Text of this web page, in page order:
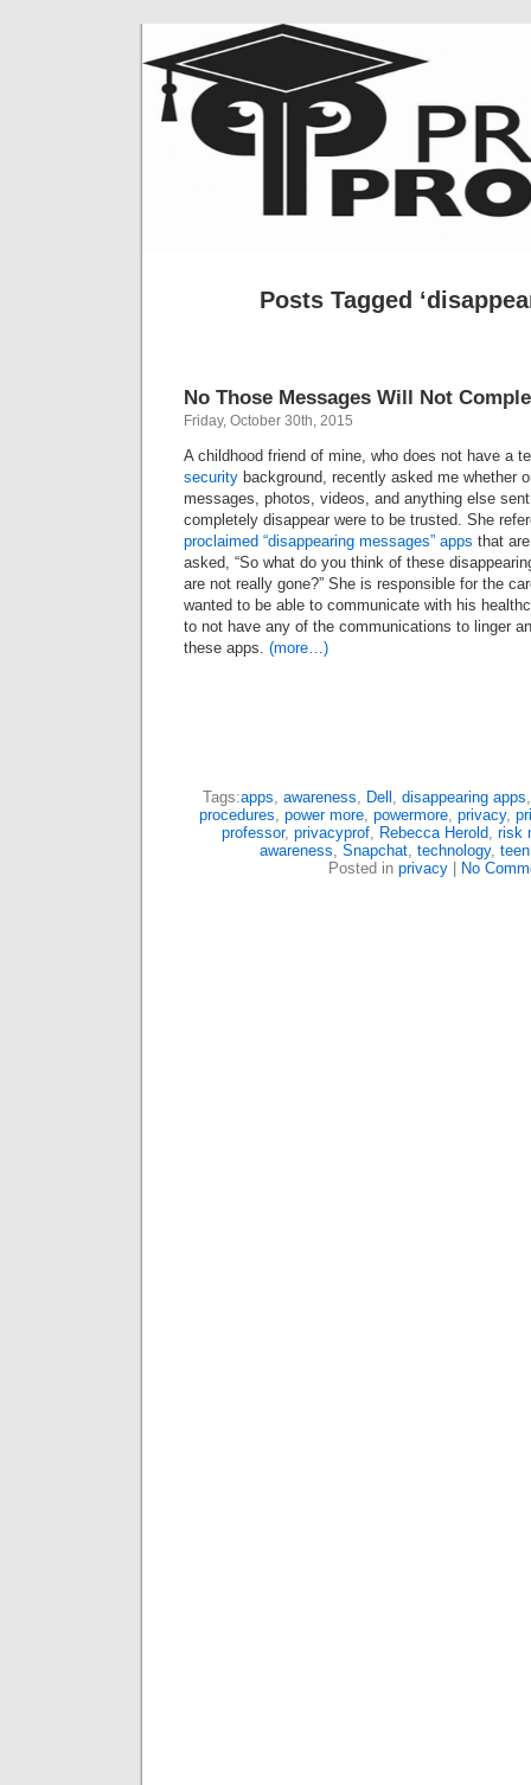
Posts Tagged
No Those Messages Will Not
Friday, October 30th, 2015
A childhood friend of mine, who does not have a
security background, recently asked me whether
messages, photos, videos, and anything else
completely disappear were to be trusted. She
proclaimed “disappearing messages” apps that
asked, “So what do you think of these
are not really gone?” She is responsible for the
wanted to be able to communicate with his
to not have any of the communications to linger
these apps. (more…)
Tags:apps, awareness, Dell , disappearing apps
procedures, power more, powermore, privacy,
professor, privacyprof, Rebecca Herold, risk
awareness, Snapchat, technology,
Posted in privacy No